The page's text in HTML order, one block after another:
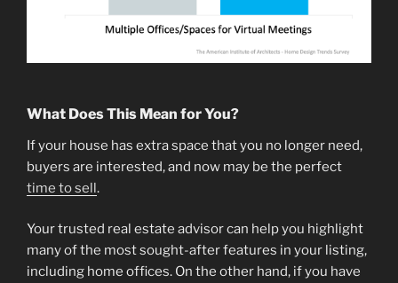
What Does This Mean for You?
If your house has extra space that you no longer need,
buyers are interested, and now may be the perfect
time to sell.
Your trusted real estate advisor can help you highlight
many of the most sought-after features in your listing,
including home offices. On the other hand, if you have